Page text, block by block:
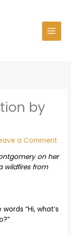
by
a Comment
on her
wildfires from
“Hi, what’s